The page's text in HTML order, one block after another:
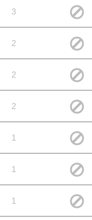
3
2
2
2
1
1
1